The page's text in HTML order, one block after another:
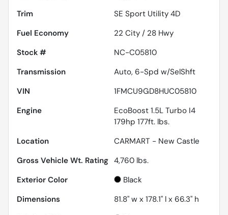
Trim
SE Sport Utility 4D
Fuel Economy
22 City / 28 Hwy
Stock #
NC-C05810
Transmission
Auto, 6-Spd w/SelShft
VIN
1FMCU9GD8HUC05810
Engine
EcoBoost 1.5L Turbo I4
179hp 177ft. lbs.
Location
CARMART - New Castle
Gross Vehicle Wt. Rating 4,760 lbs.
Exterior Color
Black
Dimensions
81.8" w x 178.1" l x 66.3" h